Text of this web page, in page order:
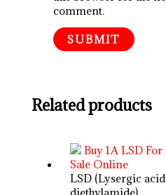
comment.
Related products
LSD (Lysergic acid